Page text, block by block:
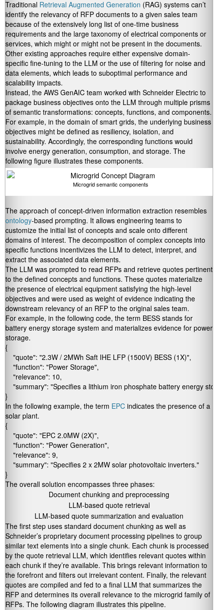
Traditional Retrieval Augmented Generation (RAG) systems can’t
identify the relevancy of RFP documents to a given sales team
because of the extensively long list of one-time business
requirements and the large taxonomy of electrical components or
services, which might or might not be present in the documents.
Other existing approaches require either expensive domain-
specific fine-tuning to the LLM or the use of filtering for noise and
data elements, which leads to suboptimal performance and
scalability impacts.
Instead, the AWS GenAIC team worked with Schneider Electric to
package business objectives onto the LLM through multiple prisms
of semantic transformations: concepts, functions, and components.
For example, in the domain of smart grids, the underlying business
objectives might be defined as resiliency, isolation, and
sustainability. Accordingly, the corresponding functions would
involve energy generation, consumption, and storage. The
following figure illustrates these components.
Microgrid semantic components
The approach of concept-driven information extraction resembles
ontology-based prompting. It allows engineering teams to
customize the initial list of concepts and scale onto different
domains of interest. The decomposition of complex concepts into
specific functions incentivizes the LLM to detect, interpret, and
extract the associated data elements.
The LLM was prompted to read RFPs and retrieve quotes pertinent
to the defined concepts and functions. These quotes materialize
the presence of electrical equipment satisfying the high-level
objectives and were used as weight of evidence indicating the
downstream relevancy of an RFP to the original sales team.
For example, in the following code, the term BESS stands for
battery energy storage system and materializes evidence for power
storage.
{
    "quote": "2.3W / 2MWh Saft IHE LFP (1500V) BESS (1X)",
    "function": "Power Storage",
    "relevance": 10,
"summary": "Specifies a lithium iron phosphate battery energy
}
In the following example, the term EPC indicates the presence of a
solar plant.
{
    "quote": "EPC 2.0MW (2X)",
    "function": "Power Generation",
    "relevance": 9,
    "summary": "Specifies 2 x 2MW solar photovoltaic inverters."
}
The overall solution encompasses three phases:
Document chunking and preprocessing
LLM-based quote retrieval
LLM-based quote summarization and evaluation
The first step uses standard document chunking as well as
Schneider’s proprietary document processing pipelines to group
similar text elements into a single chunk. Each chunk is processed
by the quote retrieval LLM, which identifies relevant quotes within
each chunk if they’re available. This brings relevant information to
the forefront and filters out irrelevant content. Finally, the relevant
quotes are compiled and fed to a final LLM that summarizes the
RFP and determines its overall relevance to the microgrid family of
RFPs. The following diagram illustrates this pipeline.